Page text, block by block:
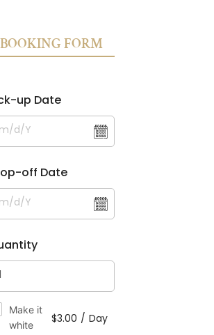
BOOKING FORM
up Date
off Date
Make it
white
$3.00 / Day